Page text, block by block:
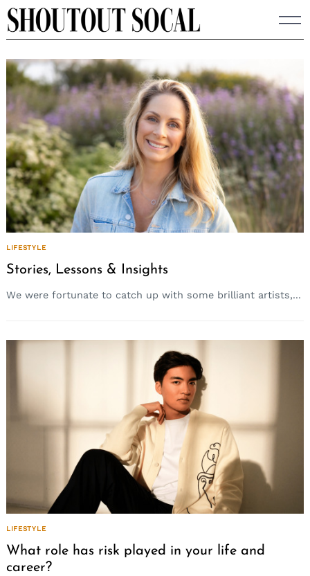
Skip
to
LIFESTYLE
Stories, Lessons & Insights
We were fortunate to catch up with some brilliant artists,...
LIFESTYLE
What role has risk played in your life and
career?